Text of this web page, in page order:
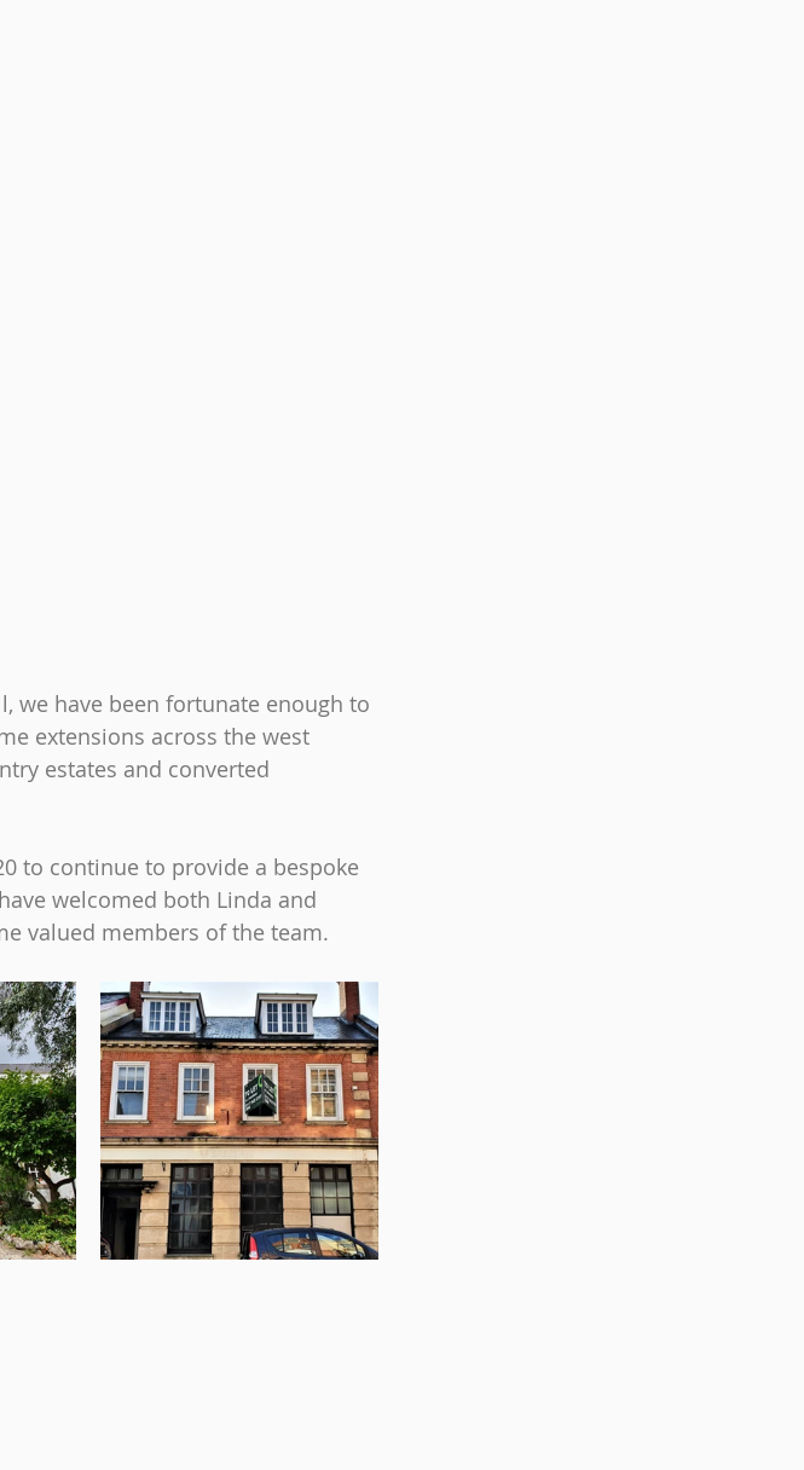
we have been fortunate enough to
extensions across the west
estates and converted
to continue to provide a bespoke
welcomed both Linda and
valued members of the team.